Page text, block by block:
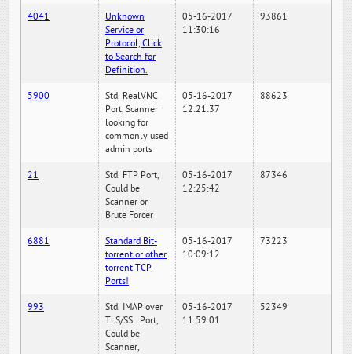
4041
Unknown
Service or
Protocol, Click
to Search for
Definition.
05-16-2017
11:30:16
93861
5900
Std. RealVNC
Port, Scanner
looking for
commonly used
admin ports
05-16-2017
12:21:37
88623
21
Std. FTP Port,
Could be
Scanner or
Brute Forcer
05-16-2017
12:25:42
87346
6881
Standard Bit-
torrent or other
torrent TCP
Ports!
05-16-2017
10:09:12
73223
993
Std. IMAP over
TLS/SSL Port,
Could be
Scanner,
05-16-2017
11:59:01
52349